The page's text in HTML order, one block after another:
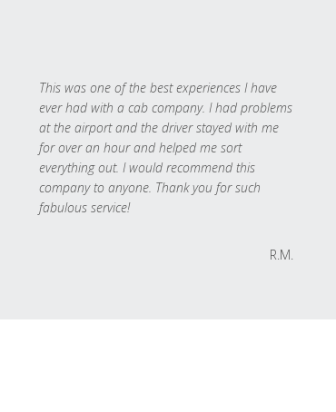
This was one of the best experiences I have
ever had with a cab company. I had problems
at the airport and the driver stayed with me
for over an hour and helped me sort
everything out. I would recommend this
company to anyone. Thank you for such
fabulous service!
R.M.